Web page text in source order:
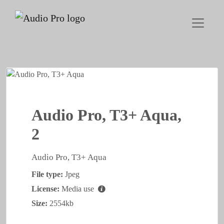
Audio Pro, T3+ Aqua,
2
Audio Pro, T3+ Aqua
File type: Jpeg
License: Media use
Size: 2554kb